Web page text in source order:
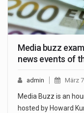
Media buzz
news events of
admin März
Media Buzz is an
hosted by Howard